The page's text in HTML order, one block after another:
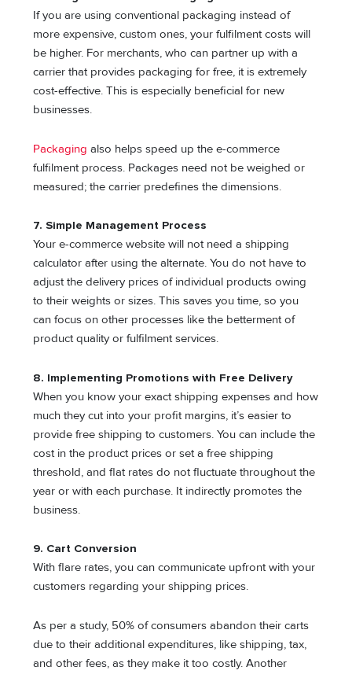
If you are using conventional packaging instead of
more expensive, custom ones, your fulfilment costs will
be higher. For merchants, who can partner up with a
carrier that provides packaging for free, it is extremely
cost-effective. This is especially beneficial for new
businesses.
Packaging also helps speed up the e-commerce
fulfilment process. Packages need not be weighed or
measured; the carrier predefines the dimensions.
7. Simple Management Process
Your e-commerce website will not need a shipping
calculator after using the alternate. You do not have to
adjust the delivery prices of individual products owing
to their weights or sizes. This saves you time, so you
can focus on other processes like the betterment of
product quality or fulfilment services.
8. Implementing Promotions with Free Delivery
When you know your exact shipping expenses and how
much they cut into your profit margins, it’s easier to
provide free shipping to customers. You can include the
cost in the product prices or set a free shipping
threshold, and flat rates do not fluctuate throughout the
year or with each purchase. It indirectly promotes the
business.
9. Cart Conversion
With flare rates, you can communicate upfront with your
customers regarding your shipping prices.
As per a study, 50% of consumers abandon their carts
due to their additional expenditures, like shipping, tax,
and other fees, as they make it too costly. Another